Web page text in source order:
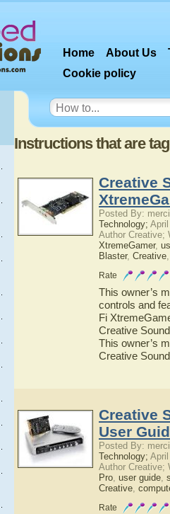
Home About Us
Cookie policy
Instructions that are
Creative
Posted By:
Technology;
Author Creative;
XtremeGamer,
Blaster, Creative
Rate
This owner’s
controls and
Fi
Creative
This owner’s
Creative
Creative
User
Posted By:
Technology;
Author Creative;
Pro, user guide,
Creative,
Rate